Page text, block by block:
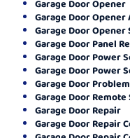
Garage Door Opener
Garage Door
Garage Door
Garage Door Panel
Garage Door Power
Garage Door Power
Garage Door
Garage Door
Garage Door Repair
Garage Door Repair